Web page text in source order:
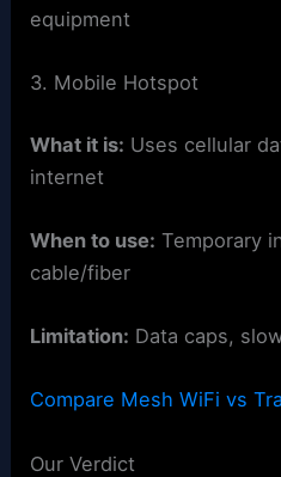
equipment
3. Mobile Hotspot
What it is: Uses cellular
internet
When to use: Temporary
cable/fiber
Limitation: Data caps,
Compare Mesh WiFi vs
Our Verdict